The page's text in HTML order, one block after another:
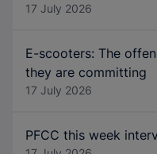
17 July 2026
E-scooters: The
they are committing
17 July 2026
PFCC this week